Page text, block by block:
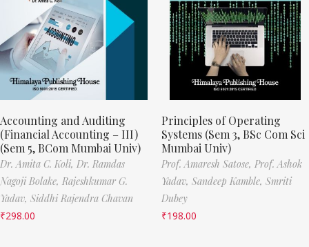
Accounting and Auditing
(Financial Accounting – III)
(Sem 5, BCom Mumbai Univ)
Dr. Amita C. Koli, Dr. Ramdas
Nagoji Bolake, Rajeshkumar G.
Yadav, Siddhi Rajendra Chavan
₹298.00
Principles of Operating
Systems (Sem 3, BSc Com Sci
Mumbai Univ)
Prof. Amaresh Satose, Prof. Ashok
Yadav, Sandeep Kamble, Smriti
Dubey
₹198.00